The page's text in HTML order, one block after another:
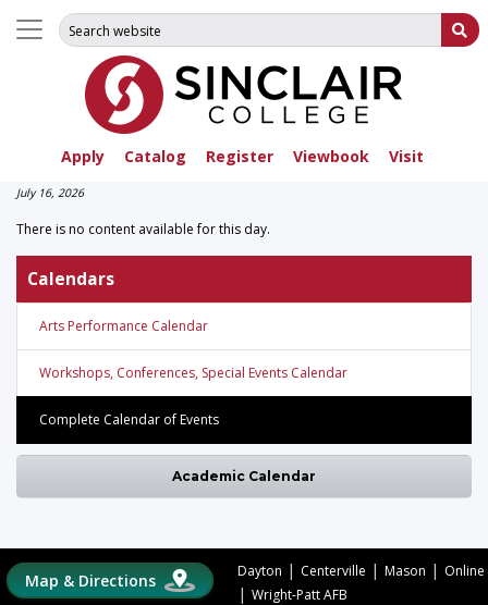
Apply Catalog Register Viewbook Visit
Search for:
July 16, 2026
There is no content available for this day.
Calendars
Arts Performance Calendar
Workshops, Conferences, Special Events Calendar
Complete Calendar of Events
Academic Calendar
Map & Directions Dayton | Centerville | Mason | Online
| Wright-Patt AFB